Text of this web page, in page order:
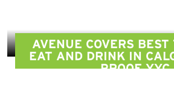
AVENUE COVERS BEST
EAT AND DRINK IN
PROOF YYC